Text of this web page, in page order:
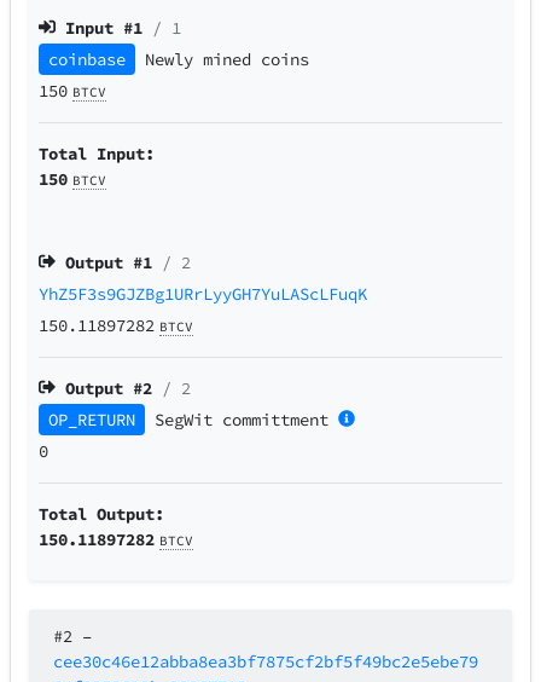
Input #1 / 1
coinbase
Newly mined coins
150 BTCV
Total Input:
150 BTCV
Output #1 / 2
YhZ5F3s9GJZBg1URrLyyGH7YuLAScLFuqK
150.11897282 BTCV
Output #2 / 2
OP_RETURN
SegWit committment
0
Total Output:
150.11897282 BTCV
#2 –
cee30c46e12abba8ea3bf7875cf2bf5f49bc2e5ebe79